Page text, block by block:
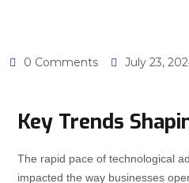
0 Comments July 23,
Key Trends
The rapid pace of technological
impacted the way businesses